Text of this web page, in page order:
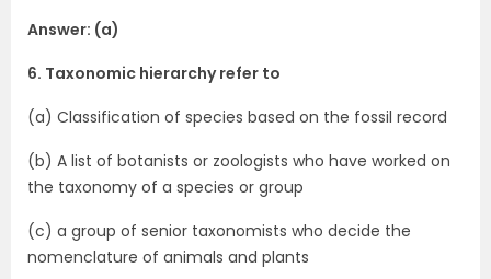
Answer: (a)
6. Taxonomic hierarchy refer to
(a) Classification of species based on the fossil record
(b) A list of botanists or zoologists who have worked on
the taxonomy of a species or group
(c) a group of senior taxonomists who decide the
nomenclature of animals and plants